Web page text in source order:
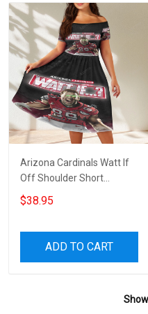
Arizona Cardinals Watt If
Off Shoulder Short
Sleeved Dress
$38.95
ADD TO CART